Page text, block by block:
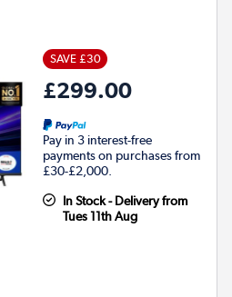
SAVE £30
£299.00
Pay in 3 interest-free
payments on purchases from
£30-£2,000.
In Stock - Delivery from
Tues 11th Aug